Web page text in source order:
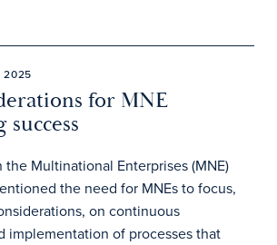
2025
for MNE
Multinational Enterprises (MNE)
the need for MNEs to focus,
on continuous
implementation of processes that